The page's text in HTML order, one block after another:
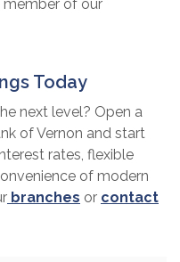
member of our
Today
next level? Open a
of Vernon and start
rates, flexible
of modern
branches or contact